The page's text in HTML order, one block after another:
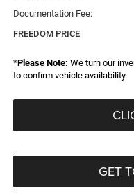
Documentation Fee:
FREEDOM PRICE
*Please Note: We turn our
to confirm vehicle availability.
GET